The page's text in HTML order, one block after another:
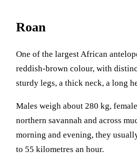
Roan
One of the largest African
reddish-brown colour, with
sturdy legs, a thick neck, a long
Males weigh about 280 kg,
northern savannah and across
morning and evening, they
to 55 kilometres an hour.